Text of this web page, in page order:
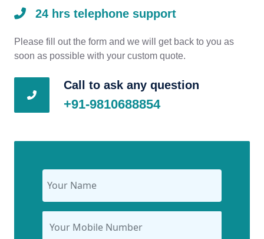
24 hrs telephone support
Please fill out the form and we will get back to you as
soon as possible with your custom quote.
Call to ask any question
+91-9810688854